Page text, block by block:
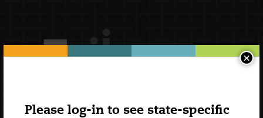
Please log-in to see state-specific
×